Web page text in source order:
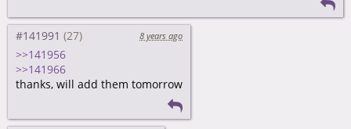
#141991 8 years ago
>>141956
>>141966
thanks, will add them tomorrow